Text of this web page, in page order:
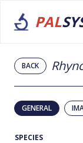
PAL
BACK
GENERAL
SPECIES